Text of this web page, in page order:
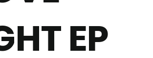
EP